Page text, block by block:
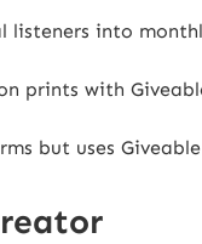
listeners into
prints with
but uses Giveable